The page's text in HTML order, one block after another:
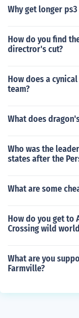
Why get longer
How do you find
directror's cut?
How does a
team?
What does
Who was the
states after the
What are some
How do you get to
Crossing wild
What are you
Farmville?